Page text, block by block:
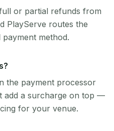
or partial refunds from
PlayServe routes the
method.
the payment processor
add a surcharge on top —
for your venue.